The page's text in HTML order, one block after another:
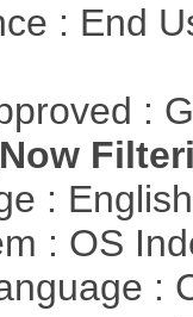
: End
:
:
: OS
: